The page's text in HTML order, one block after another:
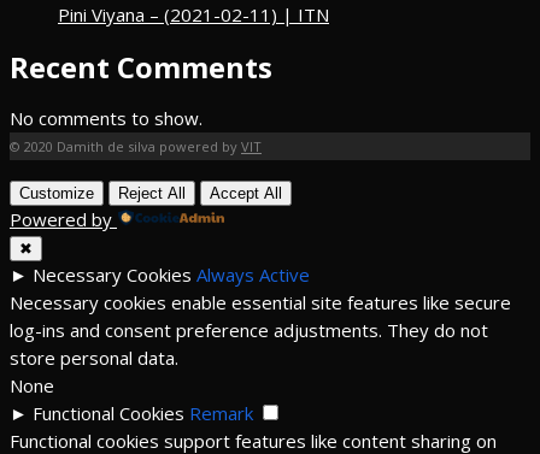
Pini Viyana – (2021-02-11) | ITN
Recent Comments
No comments to show.
© 2020 Damith de silva powered by VIT
Customize Reject All Accept All
Powered by
✖
► Necessary Cookies Always Active
Necessary cookies enable essential site features like secure
log-ins and consent preference adjustments. They do not
store personal data.
None
► Functional Cookies Remark
Functional cookies support features like content sharing on